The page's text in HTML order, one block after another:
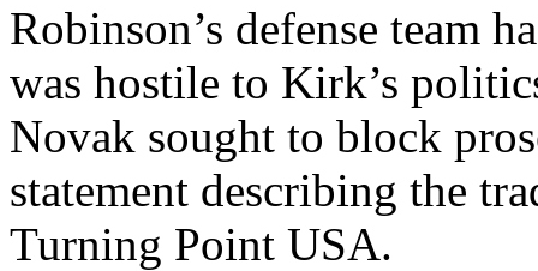
Robinson’s defense team
was hostile to Kirk’s
Novak sought to block
statement describing the
Turning Point USA.